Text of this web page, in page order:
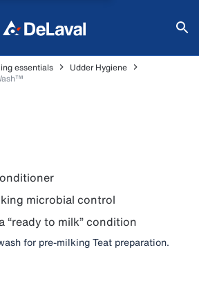
essentials
Udder Hygiene
microbial control
“ready to milk” condition
for pre-milking Teat preparation.